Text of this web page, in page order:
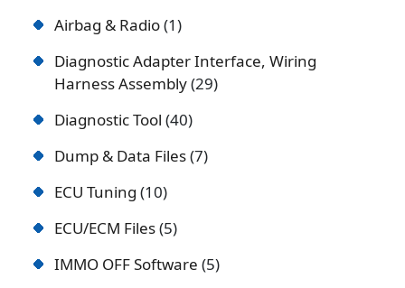
Airbag & Radio 1
Diagnostic Adapter Interface, Wiring
Harness Assembly 29
Diagnostic Tool 40
Dump & Data Files 7
ECU Tuning 10
ECU/ECM Files 5
IMMO OFF Software 5